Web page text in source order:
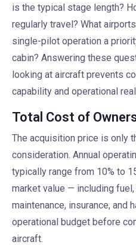
is the typical stage length?
regularly travel? What
single-pilot operation a
cabin? Answering these
looking at aircraft prevents
capability and operational
Total Cost of
The acquisition price is only
consideration. Annual
typically range from 10% to
market value — including
maintenance, insurance, and
operational budget before
aircraft.